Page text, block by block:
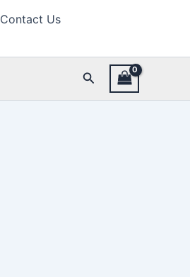
Contact Us
Search